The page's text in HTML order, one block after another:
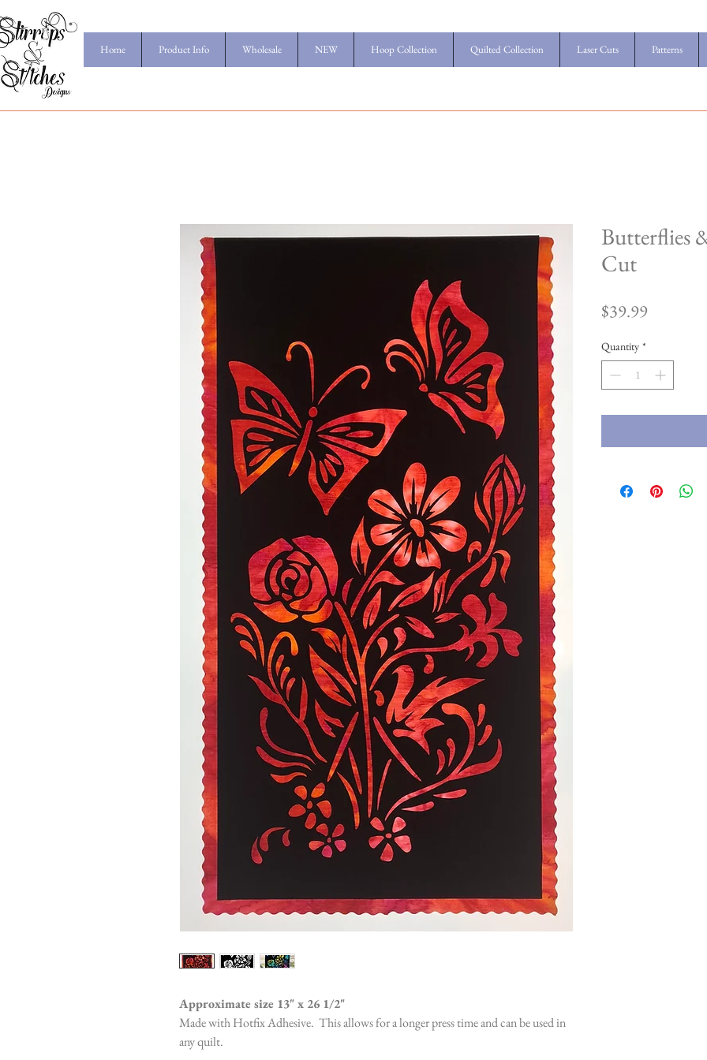
Home Product Info Wholesale NEW Hoop Collection Quilted Collection Laser Cuts Patterns
Approximate size 13" x 26 1/2"
Made with Hotfix Adhesive. This allows for a longer press time and can be used in
any quilt.
Butterflies
Cut
$39.99
Quantity *